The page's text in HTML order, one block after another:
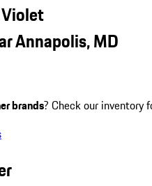
Annapolis, MD
brands? Check our inventory